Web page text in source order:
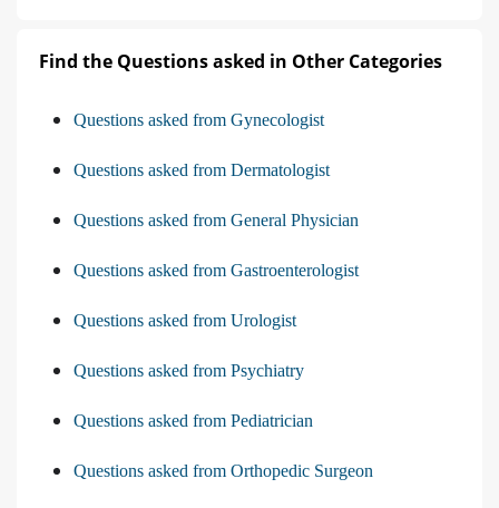
Find the Questions asked in Other Categories
Questions asked from Gynecologist
Questions asked from Dermatologist
Questions asked from General Physician
Questions asked from Gastroenterologist
Questions asked from Urologist
Questions asked from Psychiatry
Questions asked from Pediatrician
Questions asked from Orthopedic Surgeon